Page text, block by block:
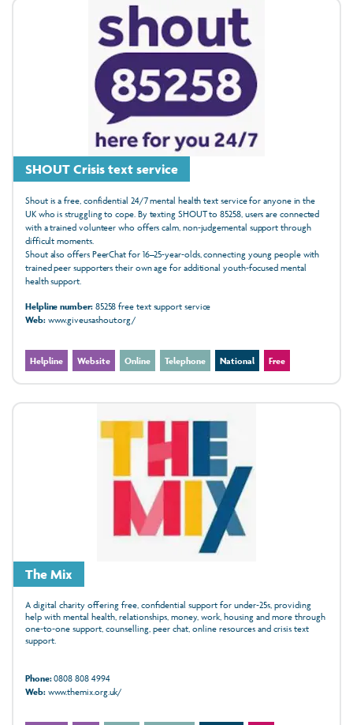
SHOUT Crisis text service
Shout is a free, confidential 24/7 mental health text service for anyone in the
UK who is struggling to cope. By texting SHOUT to 85258, users are connected
with a trained volunteer who offers calm, non‑judgemental support through
difficult moments.
Shout also offers PeerChat for 16–25‑year‑olds, connecting young people with
trained peer supporters their own age for additional youth‑focused mental
health support.
Helpline number:85258 free text support service
Web:www.giveusashout.org/
Helpline Website Online Telephone National Free
The Mix
A digital charity offering free, confidential support for under‑25s, providing
help with mental health, relationships, money, work, housing and more through
one‑to‑one support, counselling, peer chat, online resources and crisis text
support.
Phone:0808 808 4994
Web:www.themix.org.uk/